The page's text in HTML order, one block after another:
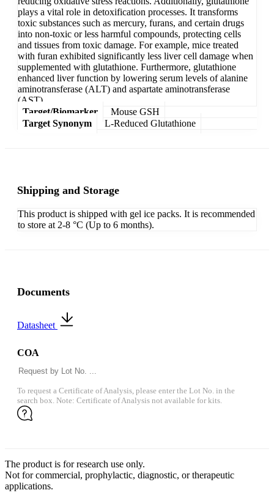
plays a vital role in detoxification processes. It transforms
toxic substances such as mercury, furans, and certain drugs
into non-toxic or less harmful compounds, protecting cells
and tissues from toxic damage. For example, mice treated
with furan exhibited significantly less liver cell damage when
supplemented with glutathione. Furthermore, glutathione
enhanced liver function by lowering serum levels of alanine
aminotransferase (ALT) and aspartate aminotransferase
(AST).
Target/Biomarker
Mouse GSH
Target Synonym
L-Reduced Glutathione
Shipping and Storage
This product is shipped with gel ice packs. It is recommended
to store at 2-8 °C (Up to 6 months).
Documents
Datasheet
COA
To request a Certificate of Analysis, please enter the Lot No. in the
search box. Note: Certificate of Analysis not available for kits.
The product is for research use only.
Not for commercial, prophylactic, diagnostic, or therapeutic
applications.